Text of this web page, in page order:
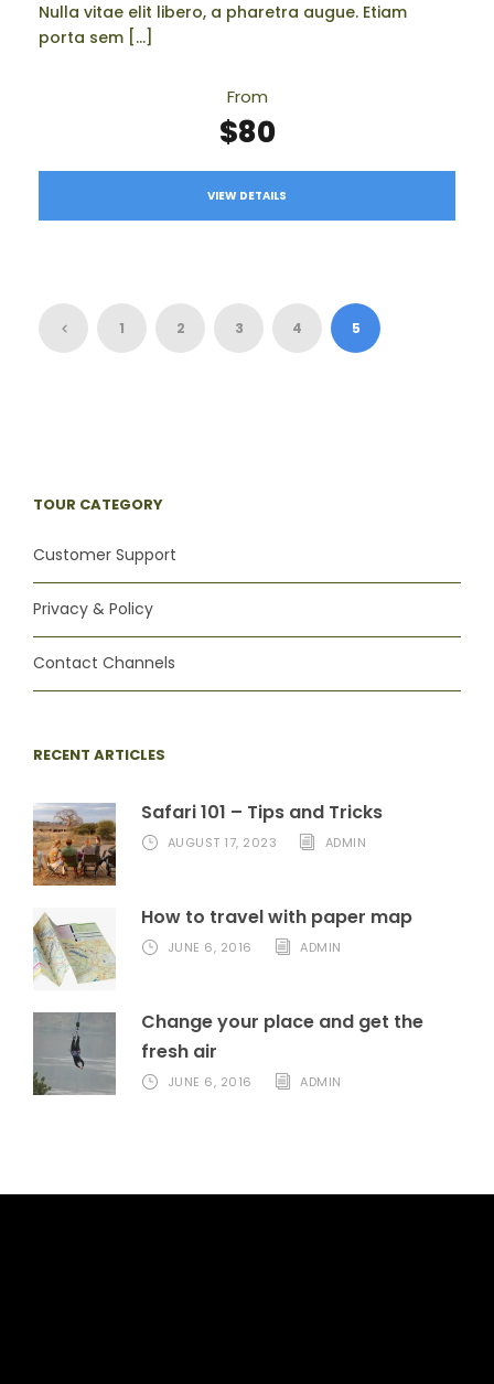
Nulla vitae elit libero, a pharetra augue. Etiam
porta sem […]
From
$80
VIEW DETAILS
1 2 3 4 5
TOUR CATEGORY
Customer Support
Privacy & Policy
Contact Channels
RECENT ARTICLES
Safari 101 – Tips and Tricks
AUGUST 17, 2023 ADMIN
How to travel with paper map
JUNE 6, 2016 ADMIN
Change your place and get the
fresh air
JUNE 6, 2016 ADMIN